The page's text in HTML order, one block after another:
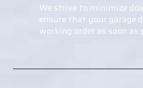
We strive to minimize
ensure that your garage
working order as soon as